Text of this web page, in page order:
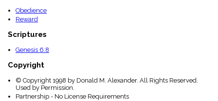
Obedience
Reward
Scriptures
Genesis 6:8
Copyright
© Copyright 1998 by Donald M. Alexander. All Rights Reserved.
Used by Permission.
Partnership - No License Requirements